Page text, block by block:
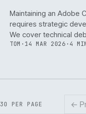
Maintaining an Adobe
requires strategic
We cover technical
TOM · 14 MAR 2026 · 4
30 PER PAGE ←